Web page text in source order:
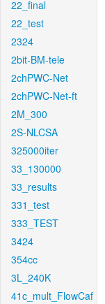
22_final
22_test
2324
2bit-BM-tele
2chPWC-Net
2chPWC-Net-ft
2M_300
2S-NLCSA
325000iter
33_130000
33_results
331_test
333_TEST
3424
354cc
3L_240K
41c_mult_FlowCaf